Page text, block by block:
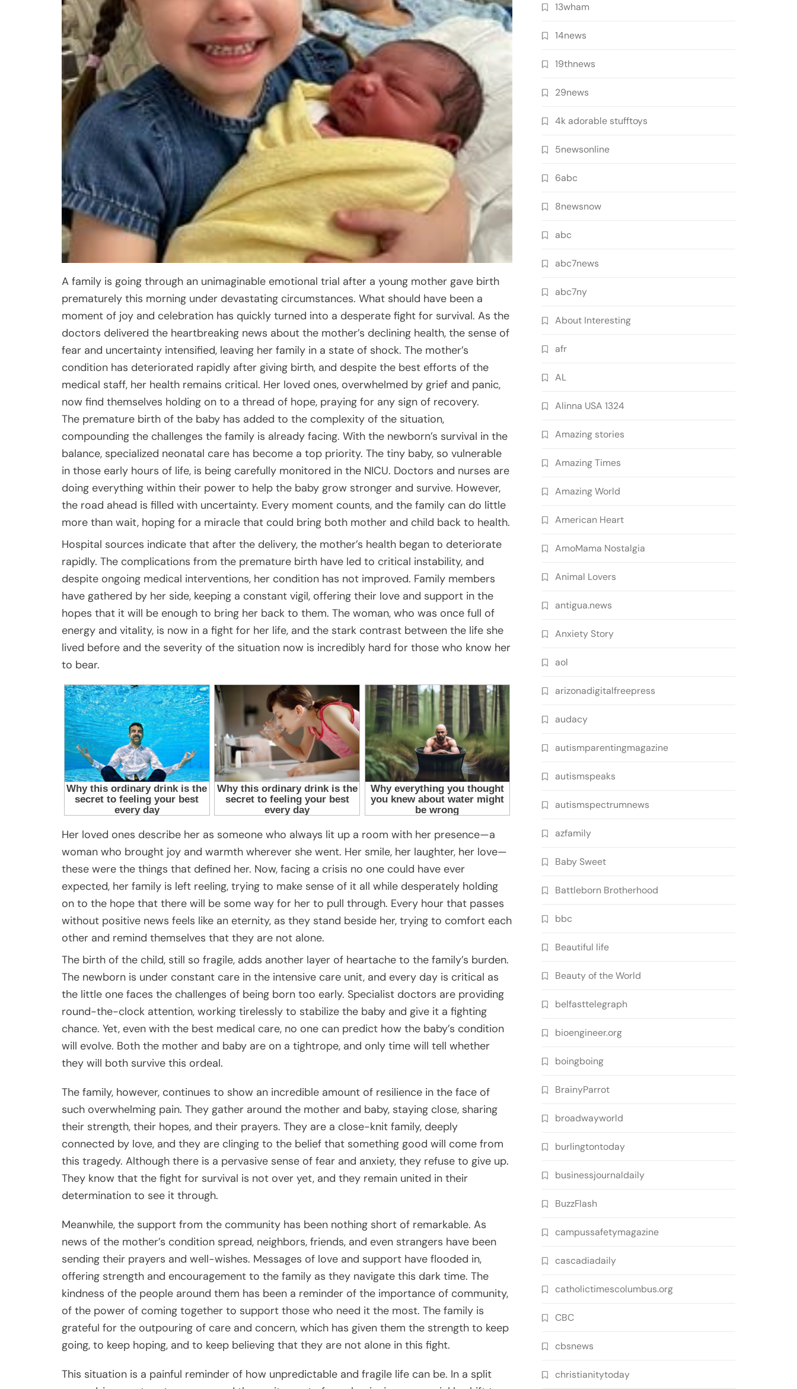
A family is going through an unimaginable emotional trial after a young mother gave birth
prematurely this morning under devastating circumstances. What should have been a
moment of joy and celebration has quickly turned into a desperate fight for survival. As the
doctors delivered the heartbreaking news about the mother’s declining health, the sense of
fear and uncertainty intensified, leaving her family in a state of shock. The mother’s
condition has deteriorated rapidly after giving birth, and despite the best efforts of the
medical staff, her health remains critical. Her loved ones, overwhelmed by grief and panic,
now find themselves holding on to a thread of hope, praying for any sign of recovery.
The premature birth of the baby has added to the complexity of the situation,
compounding the challenges the family is already facing. With the newborn’s survival in the
balance, specialized neonatal care has become a top priority. The tiny baby, so vulnerable
in those early hours of life, is being carefully monitored in the NICU. Doctors and nurses are
doing everything within their power to help the baby grow stronger and survive. However,
the road ahead is filled with uncertainty. Every moment counts, and the family can do little
more than wait, hoping for a miracle that could bring both mother and child back to health.
Hospital sources indicate that after the delivery, the mother’s health began to deteriorate
rapidly. The complications from the premature birth have led to critical instability, and
despite ongoing medical interventions, her condition has not improved. Family members
have gathered by her side, keeping a constant vigil, offering their love and support in the
hopes that it will be enough to bring her back to them. The woman, who was once full of
energy and vitality, is now in a fight for her life, and the stark contrast between the life she
lived before and the severity of the situation now is incredibly hard for those who know her
to bear.
Her loved ones describe her as someone who always lit up a room with her presence—a
woman who brought joy and warmth wherever she went. Her smile, her laughter, her love—
these were the things that defined her. Now, facing a crisis no one could have ever
expected, her family is left reeling, trying to make sense of it all while desperately holding
on to the hope that there will be some way for her to pull through. Every hour that passes
without positive news feels like an eternity, as they stand beside her, trying to comfort each
other and remind themselves that they are not alone.
The birth of the child, still so fragile, adds another layer of heartache to the family’s burden.
The newborn is under constant care in the intensive care unit, and every day is critical as
the little one faces the challenges of being born too early. Specialist doctors are providing
round-the-clock attention, working tirelessly to stabilize the baby and give it a fighting
chance. Yet, even with the best medical care, no one can predict how the baby’s condition
will evolve. Both the mother and baby are on a tightrope, and only time will tell whether
they will both survive this ordeal.
The family, however, continues to show an incredible amount of resilience in the face of
such overwhelming pain. They gather around the mother and baby, staying close, sharing
their strength, their hopes, and their prayers. They are a close-knit family, deeply
connected by love, and they are clinging to the belief that something good will come from
this tragedy. Although there is a pervasive sense of fear and anxiety, they refuse to give up.
They know that the fight for survival is not over yet, and they remain united in their
determination to see it through.
Meanwhile, the support from the community has been nothing short of remarkable. As
news of the mother’s condition spread, neighbors, friends, and even strangers have been
sending their prayers and well-wishes. Messages of love and support have flooded in,
offering strength and encouragement to the family as they navigate this dark time. The
kindness of the people around them has been a reminder of the importance of community,
of the power of coming together to support those who need it the most. The family is
grateful for the outpouring of care and concern, which has given them the strength to keep
going, to keep hoping, and to keep believing that they are not alone in this fight.
This situation is a painful reminder of how unpredictable and fragile life can be. In a split
13wham
14news
19thnews
29news
4k adorable stufftoys
5newsonline
6abc
8newsnow
abc
abc7news
abc7ny
About Interesting
afr
AL
Alinna USA 1324
Amazing stories
Amazing Times
Amazing World
American Heart
AmoMama Nostalgia
Animal Lovers
antigua.news
Anxiety Story
aol
arizonadigitalfreepress
audacy
autismparentingmagazine
autismspeaks
autismspectrumnews
azfamily
Baby Sweet
Battleborn Brotherhood
bbc
Beautiful life
Beauty of the World
belfasttelegraph
bioengineer.org
boingboing
BrainyParrot
broadwayworld
burlingtontoday
businessjournaldaily
BuzzFlash
campussafetymagazine
cascadiadaily
catholictimescolumbus.org
CBC
cbsnews
christianitytoday